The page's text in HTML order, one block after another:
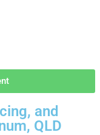
and
QLD